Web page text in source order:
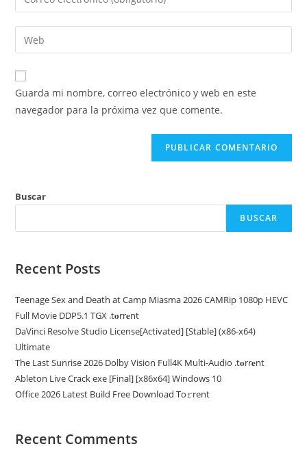
de
usuario
para
comentar
tu
dirección
de
electrónico
para
comentar
Introduce
la
URL
de
Guarda mi nombre, correo electrónico y web en este
navegador para la próxima vez que comente.
Buscar
BUSCAR
Recent Posts
Teenage Sex and Death at Camp Miasma 2026 CAMRip 1080p HEVC
Full Movie DDP5.1 TGX .t𝐨rr𝐞nt
DaVinci Resolve Studio License[Activated] [Stable] (x86-x64)
Ultimate
The Last Sunrise 2026 Dolby Vision Full4K Multi-Audio .t𝐨rr𝐞nt
Ableton Live Crack exe [Final] [x86x64] Windows 10
Office 2026 Latest Build Frее Download To𝚛rent
Recent Comments